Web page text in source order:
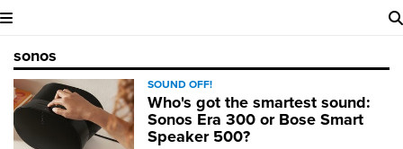
sonos
SOUND OFF!
Who's got the smartest sound:
Sonos Era 300 or Bose Smart
Speaker 500?